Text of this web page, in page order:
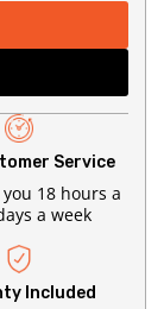
Service
18 hours a
a week
Included